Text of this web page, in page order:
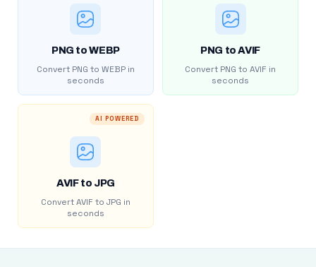
PNG to WEBP
Convert PNG to WEBP in
seconds
PNG to AVIF
Convert PNG to AVIF in
seconds
AI POWERED
AVIF to JPG
Convert AVIF to JPG in
seconds